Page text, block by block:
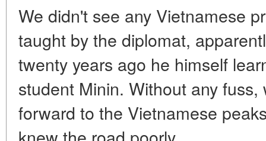
We didn't see any Vietnamese
taught by the diplomat,
twenty years ago he himself
student Minin. Without any
forward to the Vietnamese